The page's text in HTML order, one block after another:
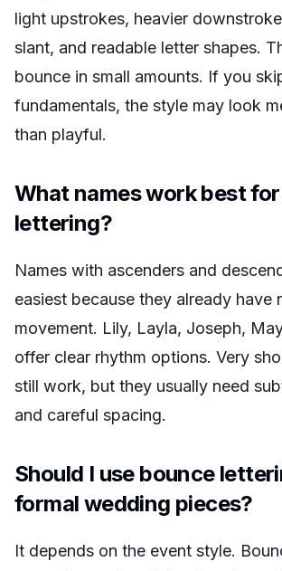
light upstrokes, heavier
slant, and readable letter shapes.
bounce in small amounts. If you
fundamentals, the style may look
than playful.
What names work best
lettering?
Names with ascenders and
easiest because they already have
movement. Lily, Layla, Joseph,
offer clear rhythm options. Very
still work, but they usually need
and careful spacing.
Should I use bounce
formal wedding pieces?
It depends on the event style.